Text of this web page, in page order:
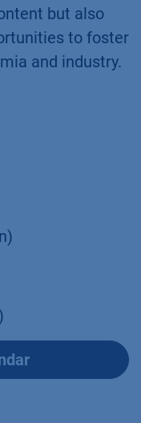
but also
to foster
and industry.
)